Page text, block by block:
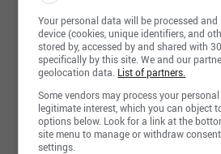
Envoyer ma
Nouveau
Physiotherapist,
University Health
Your personal data will be processed
device (cookies, unique identifiers, and
stored by, accessed by and shared with
specifically by this site. We and our
geolocation data. List of partners.
Some vendors may process your
legitimate interest, which you can object
options below. Look for a link at the
site menu to manage or withdraw
settings.